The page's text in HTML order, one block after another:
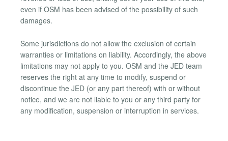
even if OSM has been advised of the possibility of such
damages.
Some jurisdictions do not allow the exclusion of certain
warranties or limitations on liability. Accordingly, the above
limitations may not apply to you. OSM and the JED team
reserves the right at any time to modify, suspend or
discontinue the JED (or any part thereof) with or without
notice, and we are not liable to you or any third party for
any modification, suspension or interruption in services.